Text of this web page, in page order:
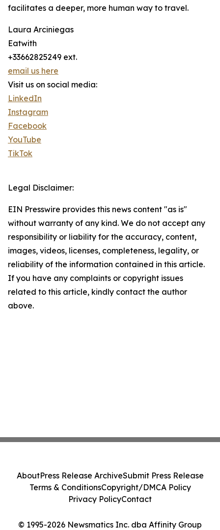
facilitates a deeper, more human way to travel.
Laura Arciniegas
Eatwith
+33662825249 ext.
email us here
Visit us on social media:
LinkedIn
Instagram
Facebook
YouTube
TikTok
Legal Disclaimer:
EIN Presswire provides this news content "as is"
without warranty of any kind. We do not accept any
responsibility or liability for the accuracy, content,
images, videos, licenses, completeness, legality, or
reliability of the information contained in this article.
If you have any complaints or copyright issues
related to this article, kindly contact the author
above.
© 1995-2026 Newsmatics Inc. dba Affinity Group
AboutPress Release ArchiveSubmit Press Release
Terms & ConditionsCopyright/DMCA Policy
Privacy PolicyContact